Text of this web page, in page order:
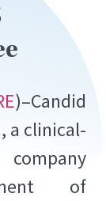
)–Candid
a clinical-
of